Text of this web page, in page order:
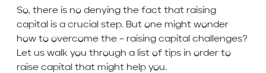
So, there is no denying the fact that raising
capital is a crucial step. But one might wonder
how to overcome the – raising capital challenges?
Let us walk you through a list of tips in order to
raise capital that might help you.